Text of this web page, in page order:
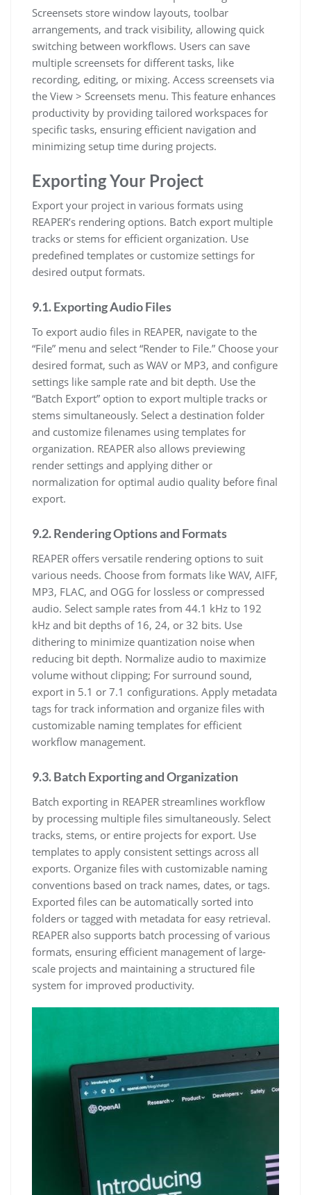
Screensets store window layouts, toolbar
arrangements, and track visibility, allowing quick
switching between workflows. Users can save
multiple screensets for different tasks, like
recording, editing, or mixing. Access screensets via
the View > Screensets menu. This feature enhances
productivity by providing tailored workspaces for
specific tasks, ensuring efficient navigation and
minimizing setup time during projects.
Exporting Your Project
Export your project in various formats using
REAPER’s rendering options. Batch export multiple
tracks or stems for efficient organization. Use
predefined templates or customize settings for
desired output formats.
9.1. Exporting Audio Files
To export audio files in REAPER, navigate to the
“File” menu and select “Render to File.” Choose your
desired format, such as WAV or MP3, and configure
settings like sample rate and bit depth. Use the
“Batch Export” option to export multiple tracks or
stems simultaneously. Select a destination folder
and customize filenames using templates for
organization. REAPER also allows previewing
render settings and applying dither or
normalization for optimal audio quality before final
export.
9.2. Rendering Options and Formats
REAPER offers versatile rendering options to suit
various needs. Choose from formats like WAV, AIFF,
MP3, FLAC, and OGG for lossless or compressed
audio. Select sample rates from 44.1 kHz to 192
kHz and bit depths of 16, 24, or 32 bits. Use
dithering to minimize quantization noise when
reducing bit depth. Normalize audio to maximize
volume without clipping; For surround sound,
export in 5.1 or 7.1 configurations. Apply metadata
tags for track information and organize files with
customizable naming templates for efficient
workflow management.
9.3. Batch Exporting and Organization
Batch exporting in REAPER streamlines workflow
by processing multiple files simultaneously. Select
tracks, stems, or entire projects for export. Use
templates to apply consistent settings across all
exports. Organize files with customizable naming
conventions based on track names, dates, or tags.
Exported files can be automatically sorted into
folders or tagged with metadata for easy retrieval.
REAPER also supports batch processing of various
formats, ensuring efficient management of large-
scale projects and maintaining a structured file
system for improved productivity.